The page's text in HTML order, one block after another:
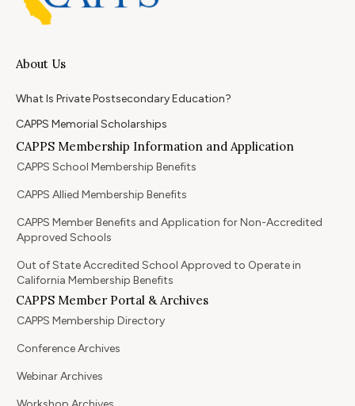
About Us
What Is Private Postsecondary Education?
CAPPS Memorial Scholarships
CAPPS Membership Information and Application
CAPPS School Membership Benefits
CAPPS Allied Membership Benefits
CAPPS Member Benefits and Application for Non-Accredited
Approved Schools
Out of State Accredited School Approved to Operate in
California Membership Benefits
CAPPS Member Portal & Archives
CAPPS Membership Directory
Conference Archives
Webinar Archives